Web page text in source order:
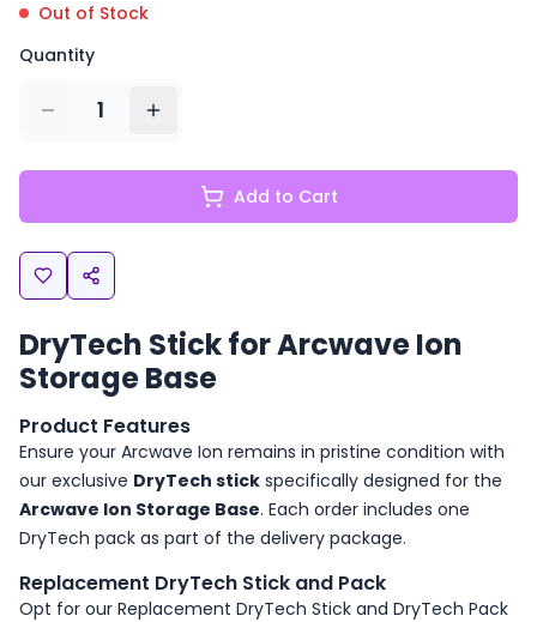
Out of Stock
Quantity
1
Add to Cart
DryTech Stick for Arcwave Ion
Storage Base
Product Features
Ensure your Arcwave Ion remains in pristine condition with
our exclusive DryTech stick specifically designed for the
Arcwave Ion Storage Base. Each order includes one
DryTech pack as part of the delivery package.
Replacement DryTech Stick and Pack
Opt for our Replacement DryTech Stick and DryTech Pack